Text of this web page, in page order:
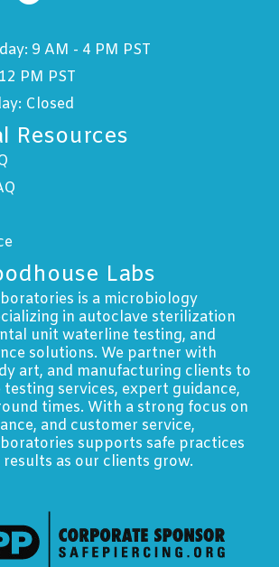
9 AM - 4 PM PST
PM PST
Closed
Resources
Labs
is a microbiology
in autoclave sterilization
unit waterline testing, and
solutions. We partner with
art, and manufacturing clients to
services, expert guidance,
times. With a strong focus on
and customer service,
supports safe practices
as our clients grow.